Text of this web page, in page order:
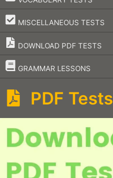
MISCELLANEOUS TESTS
–
DOWNLOAD PDF TESTS
GRAMMAR LESSONS
–
PDF Tests